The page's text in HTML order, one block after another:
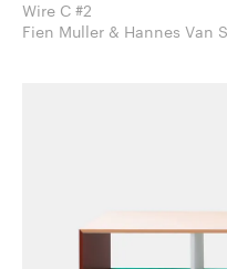
Wire C #2